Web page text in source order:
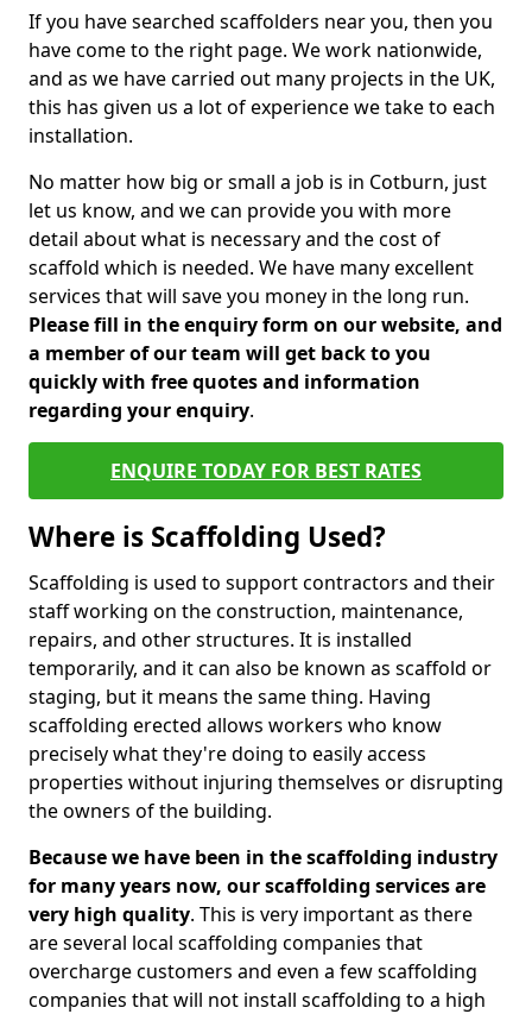
If you have searched scaffolders near you, then you
have come to the right page. We work nationwide,
and as we have carried out many projects in the UK,
this has given us a lot of experience we take to each
installation.
No matter how big or small a job is in Cotburn, just
let us know, and we can provide you with more
detail about what is necessary and the cost of
scaffold which is needed. We have many excellent
services that will save you money in the long run.
Please fill in the enquiry form on our website, and
a member of our team will get back to you
quickly with free quotes and information
regarding your enquiry.
ENQUIRE TODAY FOR BEST RATES
Where is Scaffolding Used?
Scaffolding is used to support contractors and their
staff working on the construction, maintenance,
repairs, and other structures. It is installed
temporarily, and it can also be known as scaffold or
staging, but it means the same thing. Having
scaffolding erected allows workers who know
precisely what they're doing to easily access
properties without injuring themselves or disrupting
the owners of the building.
Because we have been in the scaffolding industry
for many years now, our scaffolding services are
very high quality. This is very important as there
are several local scaffolding companies that
overcharge customers and even a few scaffolding
companies that will not install scaffolding to a high